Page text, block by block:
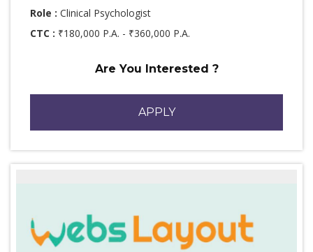
Role : Clinical Psychologist
CTC : ₹180,000 P.A. - ₹360,000 P.A.
Are You Interested ?
APPLY